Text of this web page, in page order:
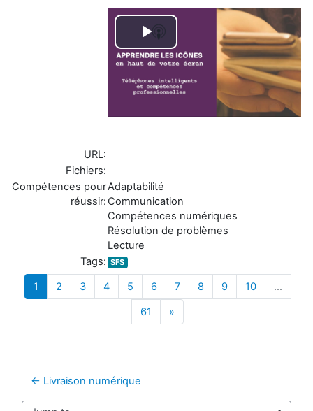
Play
Video
URL:
Fichiers:
Compétences pour
réussir:
Adaptabilité
Communication
Compétences numériques
Résolution de problèmes
Lecture
Tags: SFS
1 (current)
2 3 4 5 6 7 8 9 10
…
61
»Next
← Livraison numérique